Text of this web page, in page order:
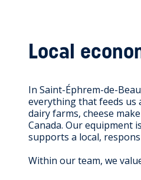
Local
In Saint-Éphrem-de-
everything that feeds us
dairy farms, cheese
Canada. Our equipment
supports a local,
Within our team, we